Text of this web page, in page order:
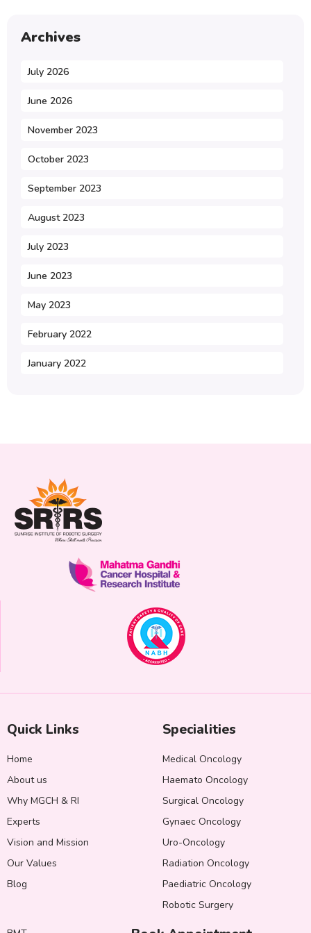
Archives
July 2026
June 2026
November 2023
October 2023
September 2023
August 2023
July 2023
June 2023
May 2023
February 2022
January 2022
Quick Links
Home
About us
Why MGCH & RI
Experts
Vision and Mission
Our Values
Blog
Specialities
Medical Oncology
Haemato Oncology
Surgical Oncology
Gynaec Oncology
Uro-Oncology
Radiation Oncology
Paediatric Oncology
Robotic Surgery